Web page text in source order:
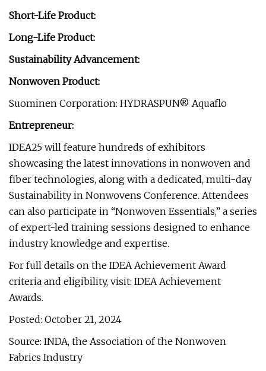
Short-Life Product:
Long-Life Product:
Sustainability Advancement:
Nonwoven Product:
Suominen Corporation: HYDRASPUN® Aquaflo
Entrepreneur:
IDEA25 will feature hundreds of exhibitors
showcasing the latest innovations in nonwoven and
fiber technologies, along with a dedicated, multi-day
Sustainability in Nonwovens Conference. Attendees
can also participate in “Nonwoven Essentials,” a series
of expert-led training sessions designed to enhance
industry knowledge and expertise.
For full details on the IDEA Achievement Award
criteria and eligibility, visit: IDEA Achievement
Awards.
Posted: October 21, 2024
Source: INDA, the Association of the Nonwoven
Fabrics Industry